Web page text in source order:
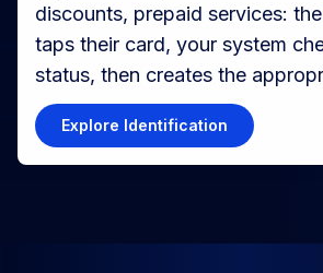
discounts, prepaid services:
taps their card, your system
status, then creates the
Explore Identification